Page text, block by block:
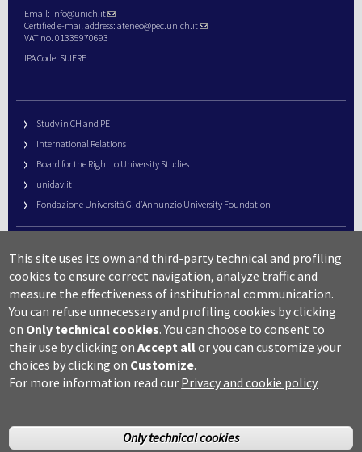
Email: info@unich.it
Certified e-mail address: ateneo@pec.unich.it
VAT no. 01335970693
IPA Code: SIJERF
Study in CH and PE
International Relations
Board for the Right to University Studies
unidav.it
Fondazione Università G. d’Annunzio University Foundation
URP – Public Relations Office
Campus useful numbers
Map
Legal notes and copyright-privacy
Accessibility
Cookie settings
This site uses its own and third-party technical and profiling
cookies to ensure correct navigation, analyze traffic and
measure the effectiveness of institutional communication.
You can refuse unnecessary and profiling cookies by clicking
on Only technical cookies. You can choose to consent to
their use by clicking onAccept allor you can customize your
choices by clicking on Customize.
For more information read our Privacy and cookie policy
Only technical cookies